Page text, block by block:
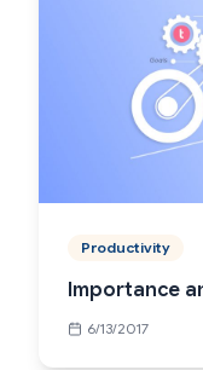
Productivity
Importance
6/13/2017